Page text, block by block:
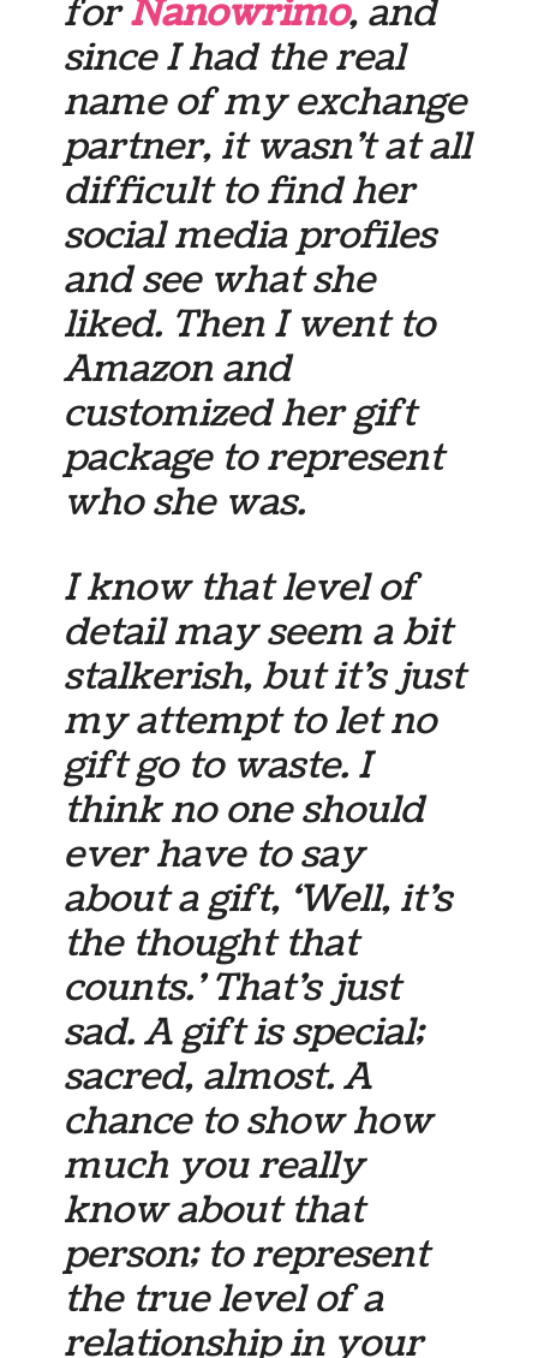
forNanowrimo, and
since I had the real
name of my exchange
partner, it wasn’t at all
difficult to find her
social media profiles
and see what she
liked. Then I went to
Amazon and
customized her gift
package to represent
who she was.
I know that level of
detail may seem a bit
stalkerish, but it’s just
my attempt to let no
gift go to waste. I
think no one should
ever have to say
about a gift, ‘Well, it’s
the thought that
counts.’ That’s just
sad. A gift is special;
sacred, almost. A
chance to show how
much you really
know about that
person; to represent
the true level of a
relationship in your